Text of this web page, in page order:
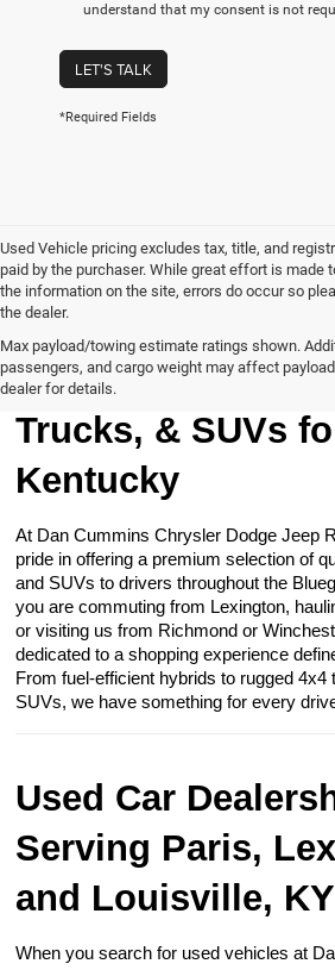
understand that my consent is not
LET'S TALK
*Required Fields
Used Vehicle pricing excludes tax, title, and
paid by the purchaser. While great effort is made
the information on the site, errors do occur so
the dealer.
Max payload/towing estimate ratings shown.
passengers, and cargo weight may affect
dealer for details.
Browse Our Used
Trucks, & SUVs
Kentucky
At Dan Cummins Chrysler Dodge Jeep
pride in offering a premium selection of
and SUVs to drivers throughout the
you are commuting from Lexington,
or visiting us from Richmond or
dedicated to a shopping experience
From fuel-efficient hybrids to rugged
SUVs, we have something for every
Used Car
Serving Paris,
and Louisville, KY
When you search for used vehicles at